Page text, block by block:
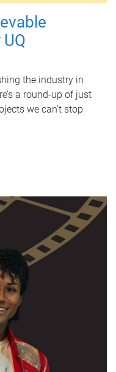
the industry in
a round-up of just
we can’t stop